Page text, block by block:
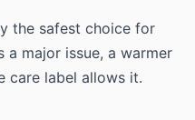
the safest choice for
major issue, a warmer
care label allows it.